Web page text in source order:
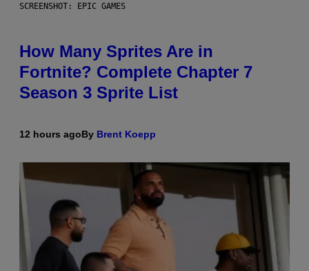
SCREENSHOT: EPIC GAMES
How Many Sprites Are in
Fortnite? Complete Chapter 7
Season 3 Sprite List
12 hours agoBy Brent Koepp